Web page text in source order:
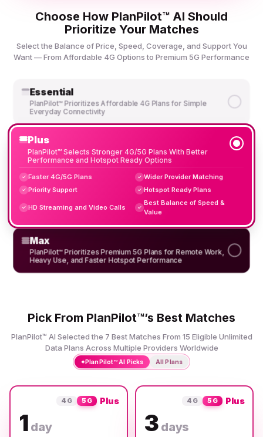
Choose How PlanPilot™ AI Should
Prioritize Your Matches
Select the Balance of Price, Speed, Coverage, and Support You
Want — From Affordable 4G Options to Premium 5G Performance
Essential
PlanPilot™ Prioritizes Affordable 4G Plans for Simple
Everyday Connectivity
Plus
PlanPilot™ Selects Stronger 4G/5G Plans With Better
Performance and Hotspot Ready Options
✓ Faster 4G/5G Plans ✓ Wider Provider Matching
✓ Priority Support ✓ Hotspot Ready Plans
✓ HD Streaming and Video Calls ✓
Best Balance of Speed &
Value
Max
PlanPilot™ Prioritizes Premium 5G Plans for Remote Work,
Heavy Use, and Faster Hotspot Performance
Pick From PlanPilot™’s Best Matches
PlanPilot™ AI Selected the 7 Best Matches From 15 Eligible Unlimited
Data Plans Across Multiple Providers Worldwide
✦PlanPilot™ AI Picks All Plans
4G 5G Plus
1 day
4G 5G Plus
3 days